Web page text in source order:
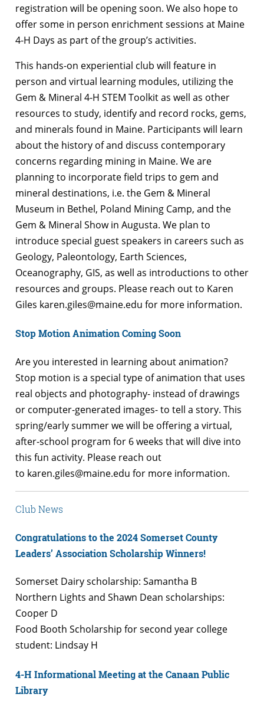
registration will be opening soon. We also hope to
offer some in person enrichment sessions at Maine
4-H Days as part of the group’s activities.
This hands-on experiential club will feature in
person and virtual learning modules, utilizing the
Gem & Mineral 4-H STEM Toolkit as well as other
resources to study, identify and record rocks, gems,
and minerals found in Maine. Participants will learn
about the history of and discuss contemporary
concerns regarding mining in Maine. We are
planning to incorporate field trips to gem and
mineral destinations, i.e. the Gem & Mineral
Museum in Bethel, Poland Mining Camp, and the
Gem & Mineral Show in Augusta. We plan to
introduce special guest speakers in careers such as
Geology, Paleontology, Earth Sciences,
Oceanography, GIS, as well as introductions to other
resources and groups. Please reach out to Karen
Giles karen.giles@maine.edu for more information.
Stop Motion Animation Coming Soon
Are you interested in learning about animation?
Stop motion is a special type of animation that uses
real objects and photography- instead of drawings
or computer-generated images- to tell a story. This
spring/early summer we will be offering a virtual,
after-school program for 6 weeks that will dive into
this fun activity. Please reach out
to karen.giles@maine.edu for more information.
Club News
Congratulations to the 2024 Somerset County
Leaders’ Association Scholarship Winners!
Somerset Dairy scholarship: Samantha B
Northern Lights and Shawn Dean scholarships:
Cooper D
Food Booth Scholarship for second year college
student: Lindsay H
4-H Informational Meeting at the Canaan Public
Library